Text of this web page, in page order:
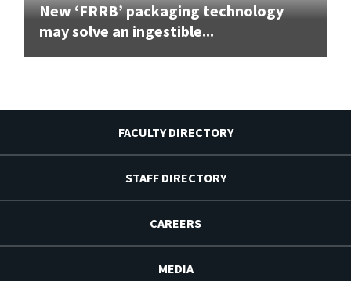
New ‘FRRB’ packaging technology
may solve an ingestible...
FACULTY DIRECTORY
STAFF DIRECTORY
CAREERS
MEDIA